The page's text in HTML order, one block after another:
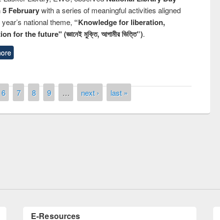
5 Februarywith a series of meaningful activities aligned
national theme, “Knowledge for liberation,
for the future" (জ্ঞানেই মুক্তি, আগামীর ভিত্তি”).
6 7 8 9 … next › last »
of quiz contest on the
LiCoB UDL Individual